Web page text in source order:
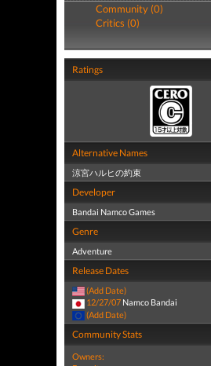
Community (0)
Critics (0)
Ratings
Alternative Names
涼宮ハルヒの約束
Developer
Bandai Namco Games
Genre
Adventure
Release Dates
(Add Date)
12/27/07 Namco Bandai
(Add Date)
Community Stats
Owners: